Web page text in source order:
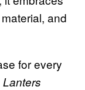
and
for every
Lanters